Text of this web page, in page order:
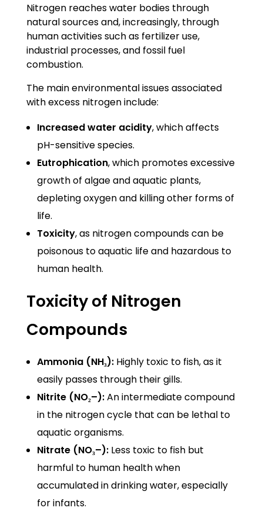
Nitrogen reaches water bodies through
natural sources and, increasingly, through
human activities such as fertilizer use,
industrial processes, and fossil fuel
combustion.
The main environmental issues associated
with excess nitrogen include:
Increased water acidity, which affects
pH-sensitive species.
Eutrophication, which promotes excessive
growth of algae and aquatic plants,
depleting oxygen and killing other forms of
life.
Toxicity, as nitrogen compounds can be
poisonous to aquatic life and hazardous to
human health.
Toxicity of Nitrogen
Compounds
Ammonia (NH₃):Highly toxic to fish, as it
easily passes through their gills.
Nitrite (NO₂–):An intermediate compound
in the nitrogen cycle that can be lethal to
aquatic organisms.
Nitrate (NO₃–):Less toxic to fish but
harmful to human health when
accumulated in drinking water, especially
for infants.